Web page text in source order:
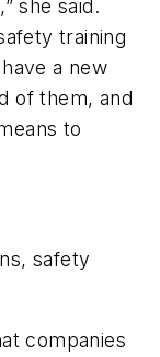
she said.
training
a new
of them, and
to
safety
companies